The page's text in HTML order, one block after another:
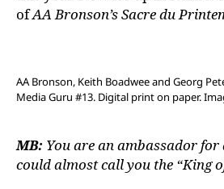
ofAA Bronson’s Sacre du
AA Bronson, Keith Boadwee and Georg
Media Guru #13. Digital print on paper.
MB: You are an ambassador
could almost call you the “King